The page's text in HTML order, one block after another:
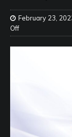
February 23,
Off